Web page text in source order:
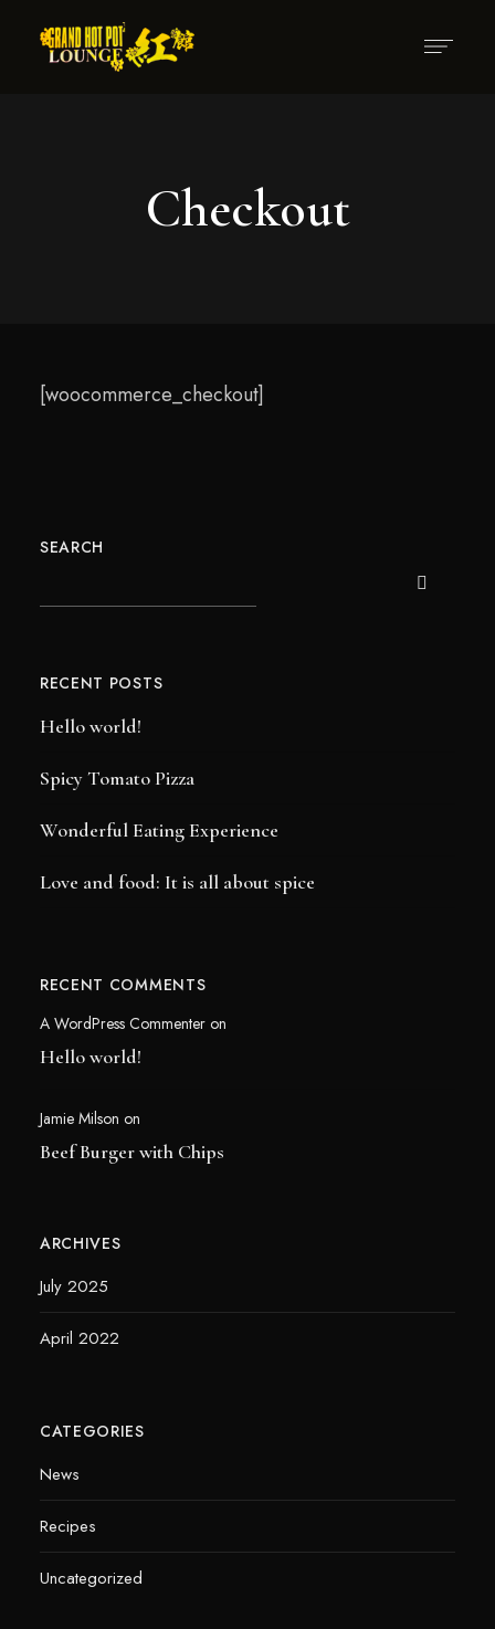
Checkout
[woocommerce_checkout]
SEARCH
RECENT POSTS
Hello world!
Spicy Tomato Pizza
Wonderful Eating Experience
Love and food: It is all about spice
RECENT COMMENTS
A WordPress Commenteron
Hello world!
Jamie Milson on
Beef Burger with Chips
ARCHIVES
July 2025
April 2022
CATEGORIES
News
Recipes
Uncategorized